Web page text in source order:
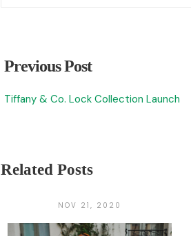
Previous Post
Tiffany & Co. Lock Collection Launch
Related Posts
NOV 21, 2020